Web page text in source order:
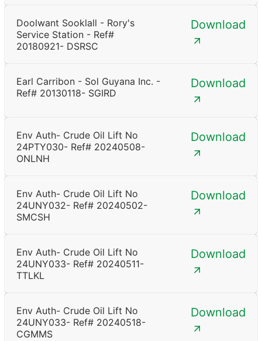
Doolwant Sooklall - Rory's
Service Station - Ref#
20180921- DSRSC
Download
Earl Carribon - Sol Guyana Inc. -
Ref# 20130118- SGIRD
Download
Env Auth- Crude Oil Lift No
24PTY030- Ref# 20240508-
ONLNH
Download
Env Auth- Crude Oil Lift No
24UNY032- Ref# 20240502-
SMCSH
Download
Env Auth- Crude Oil Lift No
24UNY033- Ref# 20240511-
TTLKL
Download
Env Auth- Crude Oil Lift No
24UNY033- Ref# 20240518-
CGMMS
Download